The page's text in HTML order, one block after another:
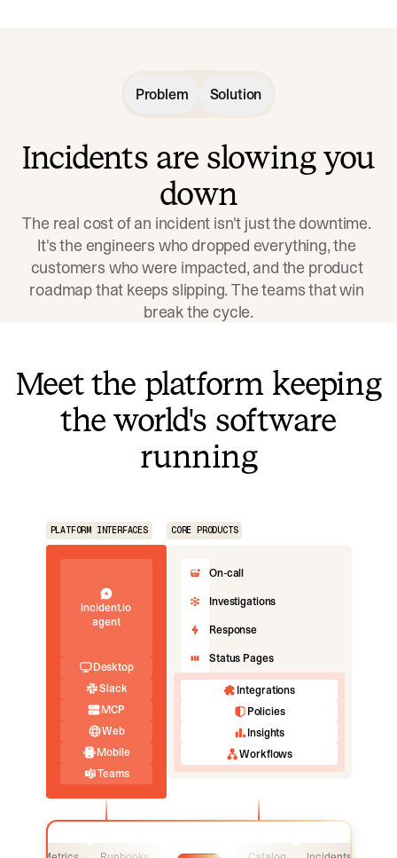
Problem Solution
Incidents are slowing you
down
The real cost of an incident isn't just the downtime.
It's the engineers who dropped everything, the
customers who were impacted, and the product
roadmap that keeps slipping. The teams that win
break the cycle.
Meet the platform keeping
the world's software
running
PLATFORM INTERFACES CORE PRODUCTS
incident.io
agent
Desktop
Slack
MCP
Web
Mobile
Teams
On-call
Investigations
Response
Status Pages
Integrations
Policies
Insights
Workflows